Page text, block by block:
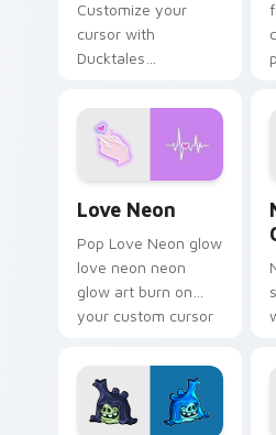
Customize your
cursor with
Ducktales
Love Neon
Pop Love Neon glow
love neon neon
glow art burn on
your custom cursor
fluorescent neon
desktop flair.